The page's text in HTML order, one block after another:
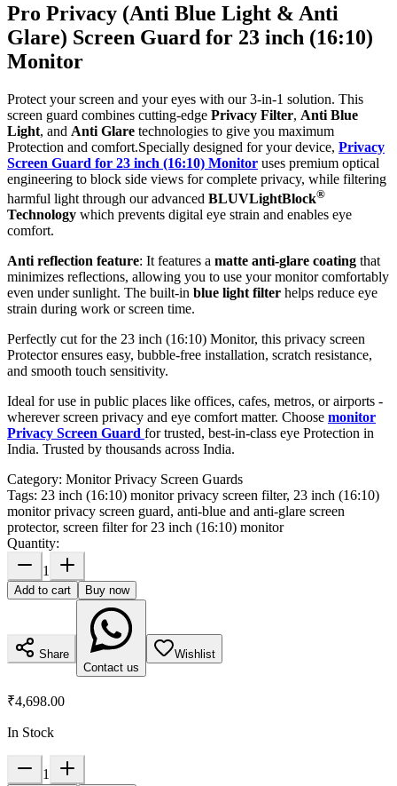
Pro Privacy (Anti Blue Light & Anti
Glare) Screen Guard for 23 inch (16:10)
Monitor
Protect your screen and your eyes with our 3-in-1 solution. This
screen guard combines cutting-edge Privacy Filter, Anti Blue
Light, and Anti Glare technologies to give you maximum
Protection and comfort.Specially designed for your device, Privacy
Screen Guard for 23 inch (16:10) Monitor uses premium optical
engineering to block side views for complete privacy, while filtering
harmful light through our advanced BLUVLightBlock®
Technology which prevents digital eye strain and enables eye
comfort.
Anti reflection feature: It features a matte anti-glare coating that
minimizes reflections, allowing you to use your monitor comfortably
even under sunlight. The built-in blue light filter helps reduce eye
strain during work or screen time.
Perfectly cut for the 23 inch (16:10) Monitor, this privacy screen
Protector ensures easy, bubble-free installation, scratch resistance,
and smooth touch sensitivity.
Ideal for use in public places like offices, cafes, metros, or airports -
wherever screen privacy and eye comfort matter. Choose monitor
Privacy Screen Guard for trusted, best-in-class eye Protection in
India. Trusted by thousands across India.
Category: Monitor Privacy Screen Guards
Tags: 23 inch (16:10) monitor privacy screen filter, 23 inch (16:10)
monitor privacy screen guard, anti-blue and anti-glare screen
protector, screen filter for 23 inch (16:10) monitor
Quantity:
1
Add to cart Buy now
Share
Contact us
Wishlist
₹4,698.00
In Stock
1